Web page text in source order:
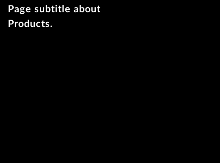
Page subtitle about
Products.